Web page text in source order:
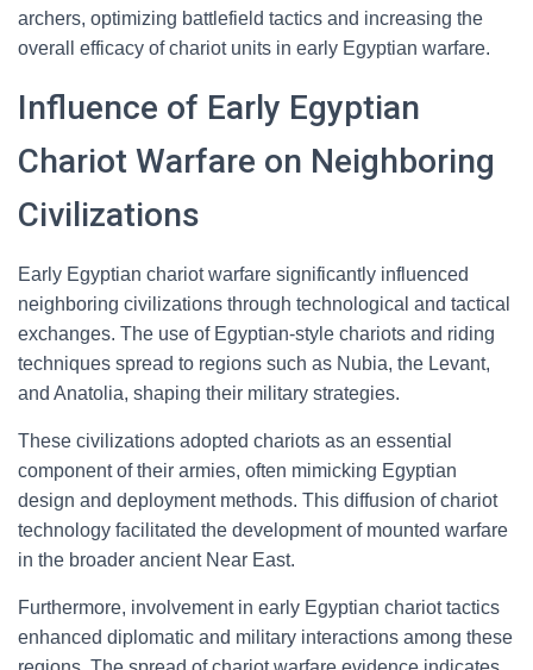
archers, optimizing battlefield tactics and increasing the
overall efficacy of chariot units in early Egyptian warfare.
Influence of Early Egyptian
Chariot Warfare on Neighboring
Civilizations
Early Egyptian chariot warfare significantly influenced
neighboring civilizations through technological and tactical
exchanges. The use of Egyptian-style chariots and riding
techniques spread to regions such as Nubia, the Levant,
and Anatolia, shaping their military strategies.
These civilizations adopted chariots as an essential
component of their armies, often mimicking Egyptian
design and deployment methods. This diffusion of chariot
technology facilitated the development of mounted warfare
in the broader ancient Near East.
Furthermore, involvement in early Egyptian chariot tactics
enhanced diplomatic and military interactions among these